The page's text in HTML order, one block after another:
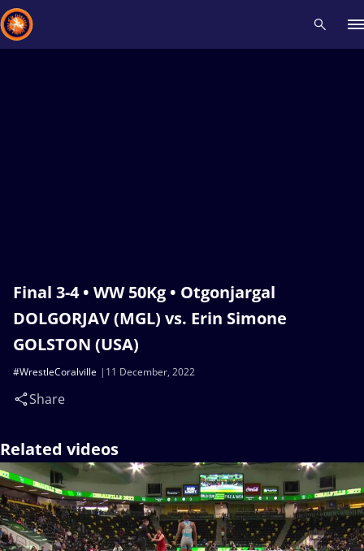
Final 3-4 • WW 50Kg • Otgonjargal
DOLGORJAV (MGL) vs. Erin Simone
GOLSTON (USA)
11 December, 2022
#WrestleCoralville
Share
Related videos